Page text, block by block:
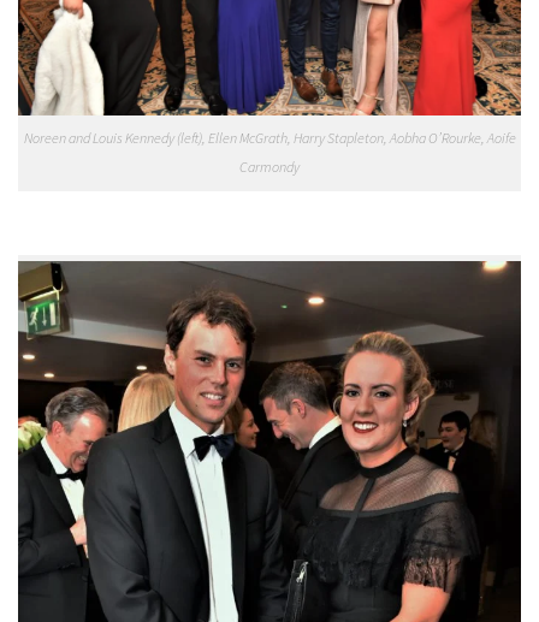
Noreen and Louis Kennedy (left), Ellen McGrath, Harry Stapleton, Aobha O’Rourke, Aoife
Carmondy